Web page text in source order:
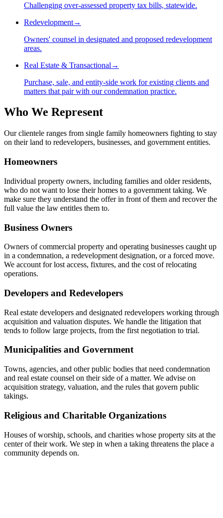
Challenging over-assessed property tax bills, statewide.
Redevelopment→
Owners' counsel in designated and proposed redevelopment
areas.
Real Estate & Transactional →
Purchase, sale, and entity-side work for existing clients and
matters that pair with our condemnation practice.
Who We Represent
Our clientele ranges from single family homeowners fighting to stay
on their land to redevelopers, businesses, and government entities.
Homeowners
Individual property owners, including families and older residents,
who do not want to lose their homes to a government taking. We
make sure they understand the offer in front of them and recover the
full value the law entitles them to.
Business Owners
Owners of commercial property and operating businesses caught up
in a condemnation, a redevelopment designation, or a forced move.
We account for lost access, fixtures, and the cost of relocating
operations.
Developers and Redevelopers
Real estate developers and designated redevelopers working through
acquisition and valuation disputes. We handle the litigation that
tends to follow large projects, from the first negotiation to trial.
Municipalities and Government
Towns, agencies, and other public bodies that need condemnation
and real estate counsel on their side of a matter. We advise on
acquisition strategy, valuation, and the rules that govern public
takings.
Religious and Charitable Organizations
Houses of worship, schools, and charities whose property sits at the
center of their work. We step in when a taking threatens the place a
community depends on.